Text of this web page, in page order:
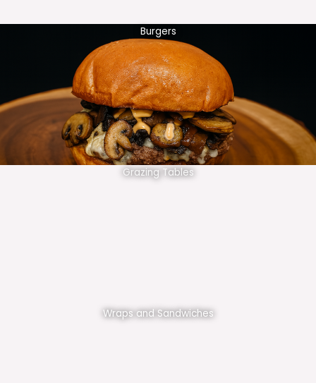
Burgers
Grazing Tables
Wraps and Sandwiches